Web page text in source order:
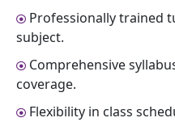
Professionally trained
subject.
Comprehensive
coverage.
Flexibility in class